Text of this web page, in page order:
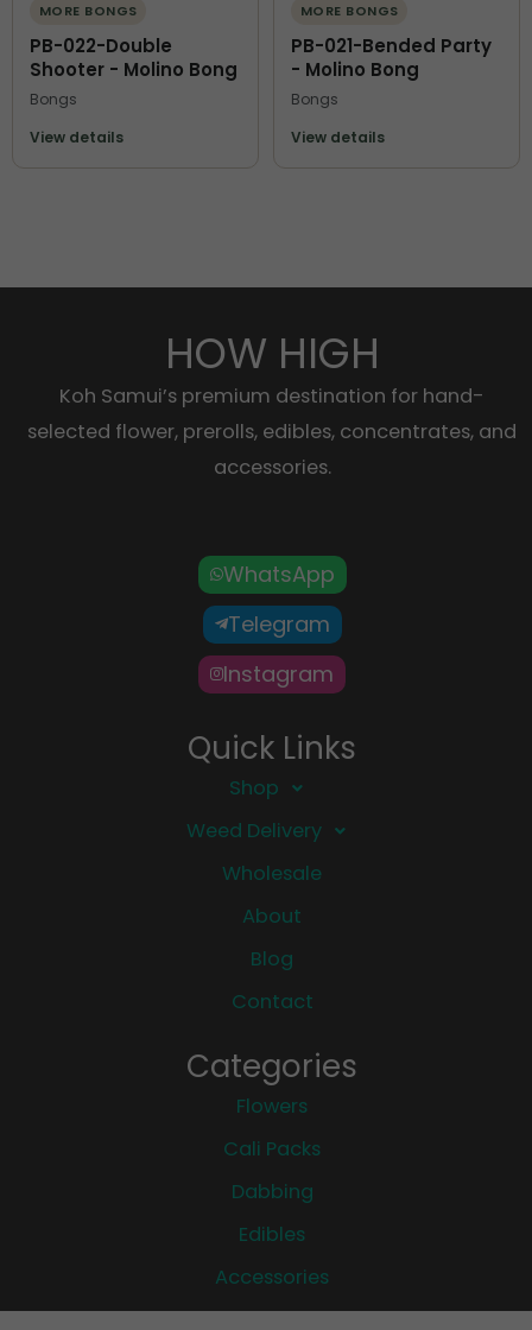
MORE BONGS
PB-022-Double
Shooter - Molino Bong
Bongs
View details
MORE BONGS
PB-021-Bended Party
- Molino Bong
Bongs
View details
HOW HIGH
Koh Samui’s premium destination for hand-
selected flower, prerolls, edibles, concentrates, and
accessories.
WhatsApp
Telegram
Instagram
Quick Links
Shop
Weed Delivery
Wholesale
About
Blog
Contact
Categories
Flowers
Cali Packs
Dabbing
Edibles
Accessories